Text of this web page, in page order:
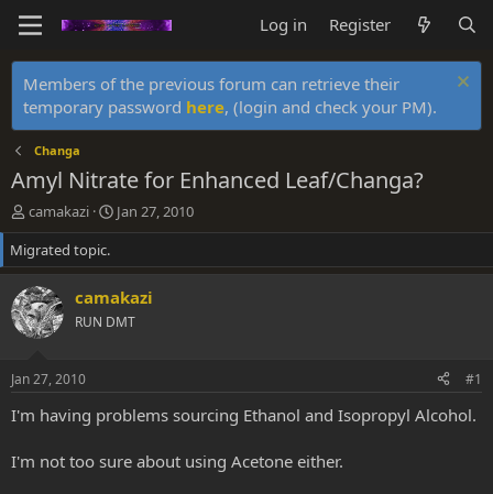
Log in Register
Members of the previous forum can retrieve their
temporary password here, (login and check your PM).
Changa
Amyl Nitrate for Enhanced Leaf/Changa?
T
h
r
e
a
d
s
r
t
e
camakazi
S
t
r
d
a
Jan 27, 2010
Migrated topic.
camakazi
RUN DMT
Jan 27, 2010 #1
I'm having problems sourcing Ethanol and Isopropyl Alcohol.
I'm not too sure about using Acetone either.